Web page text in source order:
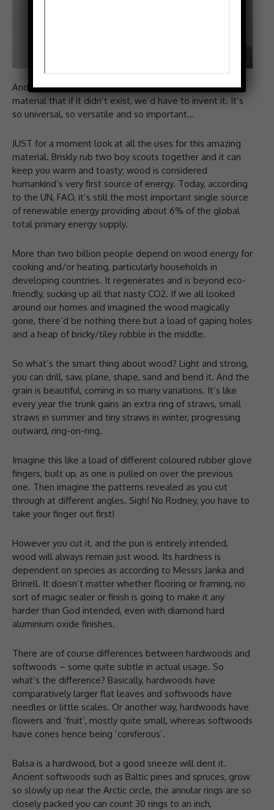
And I mean it, says Neal. Wood is such a wonderful
material that if it didn’t exist, we’d have to invent it. It’s
so universal, so versatile and so important…
JUST for a moment look at all the uses for this amazing
material. Briskly rub two boy scouts together and it can
keep you warm and toasty; wood is considered
humankind’s very first source of energy. Today, according
to the UN, FAO, it’s still the most important single source
of renewable energy providing about 6% of the global
total primary energy supply.
More than two billion people depend on wood energy for
cooking and/or heating, particularly households in
developing countries. It regenerates and is beyond eco-
friendly, sucking up all that nasty CO2. If we all looked
around our homes and imagined the wood magically
gone, there’d be nothing there but a load of gaping holes
and a heap of bricky/tiley rubble in the middle.
So what’s the smart thing about wood? Light and strong,
you can drill, saw, plane, shape, sand and bend it. And the
grain is beautiful, coming in so many variations. It’s like
every year the trunk gains an extra ring of straws, small
straws in summer and tiny straws in winter, progressing
outward, ring-on-ring.
Imagine this like a load of different coloured rubber glove
fingers, built up, as one is pulled on over the previous
one. Then imagine the patterns revealed as you cut
through at different angles. Sigh! No Rodney, you have to
take your finger out first!
However you cut it, and the pun is entirely intended,
wood will always remain just wood. Its hardness is
dependent on species as according to Messrs Janka and
Brinell. It doesn’t matter whether flooring or framing, no
sort of magic sealer or finish is going to make it any
harder than God intended, even with diamond hard
aluminium oxide finishes.
There are of course differences between hardwoods and
softwoods – some quite subtle in actual usage. So
what’s the difference? Basically, hardwoods have
comparatively larger flat leaves and softwoods have
needles or little scales. Or another way, hardwoods have
flowers and ‘fruit’, mostly quite small, whereas softwoods
have cones hence being ‘coniferous‘.
Balsa is a hardwood, but a good sneeze will dent it.
Ancient softwoods such as Baltic pines and spruces, grow
so slowly up near the Arctic circle, the annular rings are so
closely packed you can count 30 rings to an inch,